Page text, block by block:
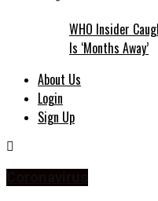
WHO Insider
Is ‘Months Away’
About Us
Login
Sign Up